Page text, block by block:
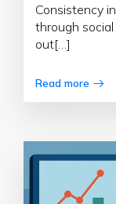
Consistency
through
out[…]
Read more